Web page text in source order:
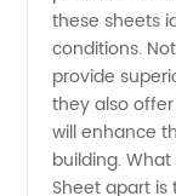
in China
-
these sheets
conditions.
provide
they also
will enhance
building.
Sheet apart